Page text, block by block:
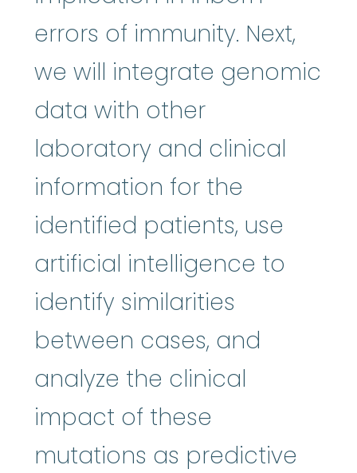
errors of immunity. Next,
we will integrate genomic
data with other
laboratory and clinical
information for the
identified patients, use
artificial intelligence to
identify similarities
between cases, and
analyze the clinical
impact of these
mutations as predictive